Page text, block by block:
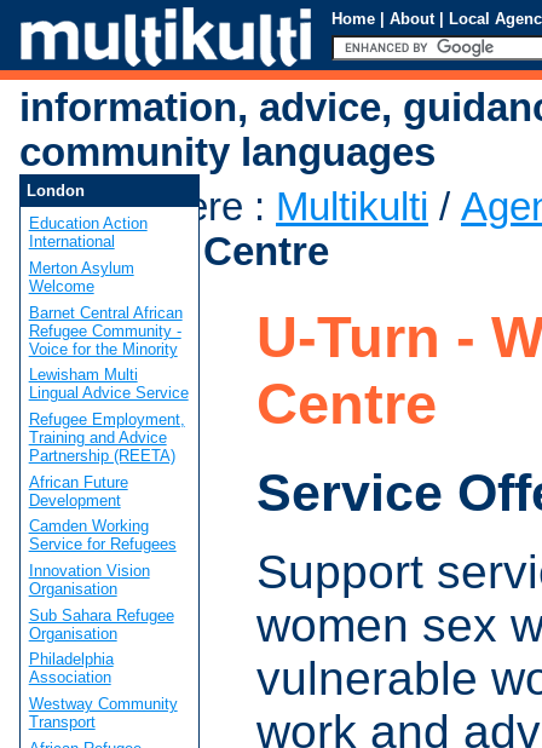
Home | About | Local
information, advice,
community languages
You are here : Multikulti /
Women's Centre
U-Turn -
Centre
Service
Support
women sex
vulnerable
work and
London
Education Action
International
Merton Asylum
Welcome
Barnet Central African
Refugee Community -
Voice for the Minority
Lewisham Multi
Lingual Advice Service
Refugee Employment,
Training and Advice
Partnership (REETA)
African Future
Development
Camden Working
Service for Refugees
Innovation Vision
Organisation
Sub Sahara Refugee
Organisation
Philadelphia
Association
Westway Community
Transport